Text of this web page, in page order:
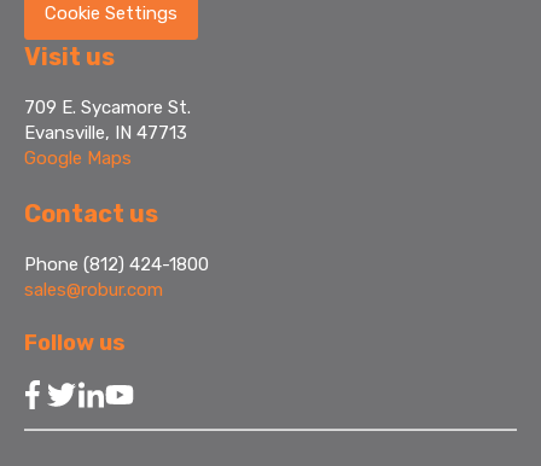
Cookie Settings
Visit us
709 E. Sycamore St.
Evansville, IN 47713
Google Maps
Contact us
Phone (812) 424-1800
sales@robur.com
Follow us